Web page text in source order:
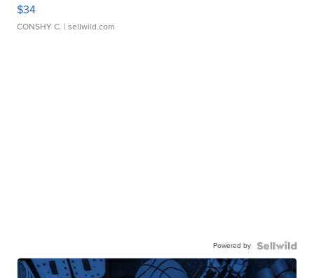
$34
CONSHY C. | sellwild.com
Powered by